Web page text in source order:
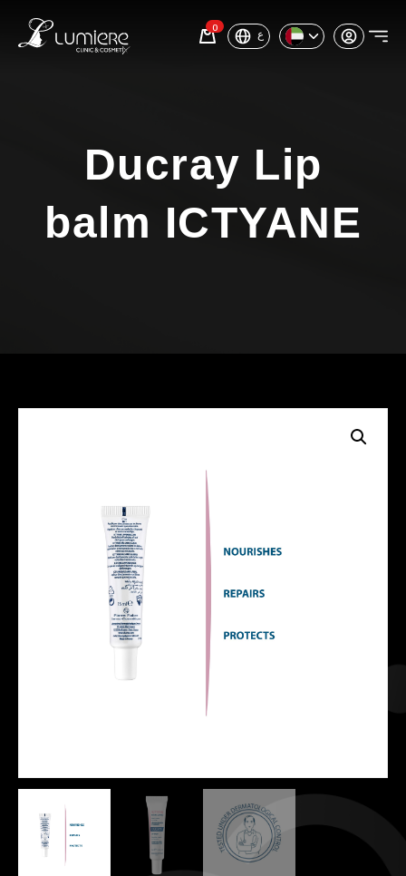
0 ع
Ducray Lip
balm ICTYANE